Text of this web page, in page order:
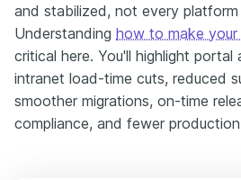
and stabilized, not every
Understanding how to make your
critical here. You'll highlight portal
intranet load-time cuts, reduced
smoother migrations, on-time
compliance, and fewer